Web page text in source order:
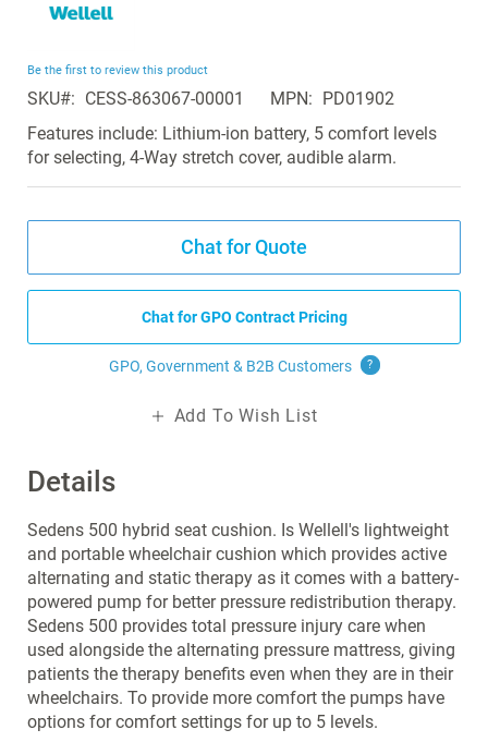
of
the
images
gallery
Details
Sedens 500 hybrid seat cushion. Is Wellell's lightweight
and portable wheelchair cushion which provides active
alternating and static therapy as it comes with a battery-
powered pump for better pressure redistribution therapy.
Sedens 500 provides total pressure injury care when
used alongside the alternating pressure mattress, giving
patients the therapy benefits even when they are in their
wheelchairs. To provide more comfort the pumps have
options for comfort settings for up to 5 levels.
Be the first to review this product
SKU CESS-863067-00001 MPN
PD01902
Features include: Lithium-ion battery, 5 comfort levels
for selecting, 4-Way stretch cover, audible alarm.
Chat for Quote
Chat for GPO Contract Pricing
GPO, Government & B2B Customers ?
Add To Wish List